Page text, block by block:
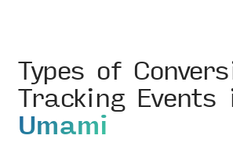
Types of
Tracking Events
Umami